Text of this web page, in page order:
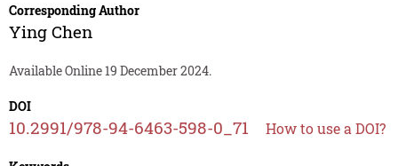
Corresponding Author
Ying Chen
Available Online 19 December 2024.
DOI
10.2991/978-94-6463-598-0_71 How to use a DOI?